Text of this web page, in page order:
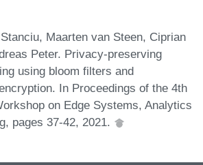
Maarten van Steen, Ciprian
Peter. Privacy-preserving
using bloom filters and
In Proceedings of the 4th
on Edge Systems, Analytics
pages 37-42, 2021.